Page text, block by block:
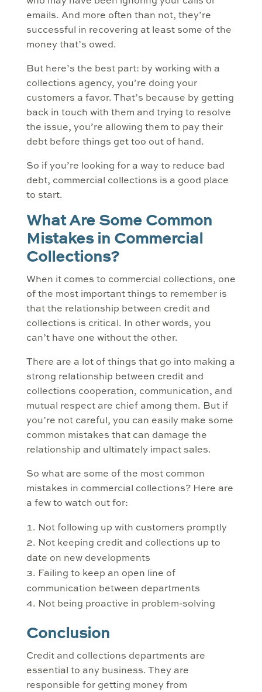
emails. And more often than not, they’re
successful in recovering at least some of the
money that’s owed.
But here’s the best part: by working with a
collections agency, you’re doing your
customers a favor. That’s because by getting
back in touch with them and trying to resolve
the issue, you’re allowing them to pay their
debt before things get too out of hand.
So if you’re looking for a way to reduce bad
debt, commercial collections is a good place
to start.
What Are Some Common
Mistakes in Commercial
Collections?
When it comes to commercial collections, one
of the most important things to remember is
that the relationship between credit and
collections is critical. In other words, you
can’t have one without the other.
There are a lot of things that go into making a
strong relationship between credit and
collections cooperation, communication, and
mutual respect are chief among them. But if
you’re not careful, you can easily make some
common mistakes that can damage the
relationship and ultimately impact sales.
So what are some of the most common
mistakes in commercial collections? Here are
a few to watch out for:
Not following up with customers promptly
Not keeping credit and collections up to
date on new developments
Failing to keep an open line of
communication between departments
Not being proactive in problem-solving
Conclusion
Credit and collections departments are
essential to any business. They are
responsible for getting money from